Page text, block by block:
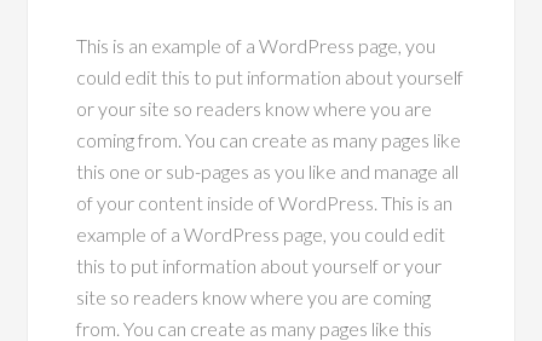
This is an example of a WordPress page, you
could edit this to put information about yourself
or your site so readers know where you are
coming from. You can create as many pages like
this one or sub-pages as you like and manage all
of your content inside of WordPress. This is an
example of a WordPress page, you could edit
this to put information about yourself or your
site so readers know where you are coming
from. You can create as many pages like this